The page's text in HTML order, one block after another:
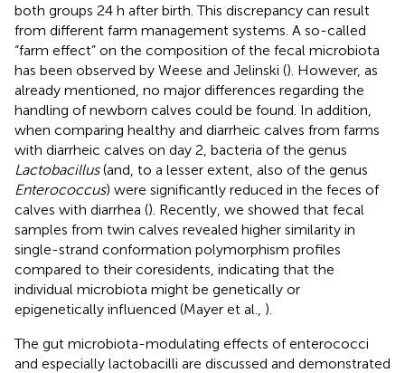
both groups 24 h after birth. This discrepancy can result
from different farm management systems. A so-called
“farm effect” on the composition of the fecal microbiota
has been observed by Weese and Jelinski (). However, as
already mentioned, no major differences regarding the
handling of newborn calves could be found. In addition,
when comparing healthy and diarrheic calves from farms
with diarrheic calves on day 2, bacteria of the genus
Lactobacillus(and, to a lesser extent, also of the genus
Enterococcus) were significantly reduced in the feces of
calves with diarrhea (). Recently, we showed that fecal
samples from twin calves revealed higher similarity in
single-strand conformation polymorphism profiles
compared to their coresidents, indicating that the
individual microbiota might be genetically or
epigenetically influenced (Mayer et al., ).
The gut microbiota-modulating effects of enterococci
and especially lactobacilli are discussed and demonstrated